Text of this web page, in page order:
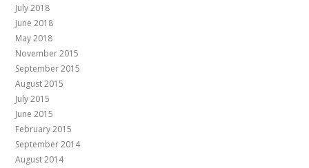
July 2018
June 2018
May 2018
November 2015
September 2015
August 2015
July 2015
June 2015
February 2015
September 2014
August 2014